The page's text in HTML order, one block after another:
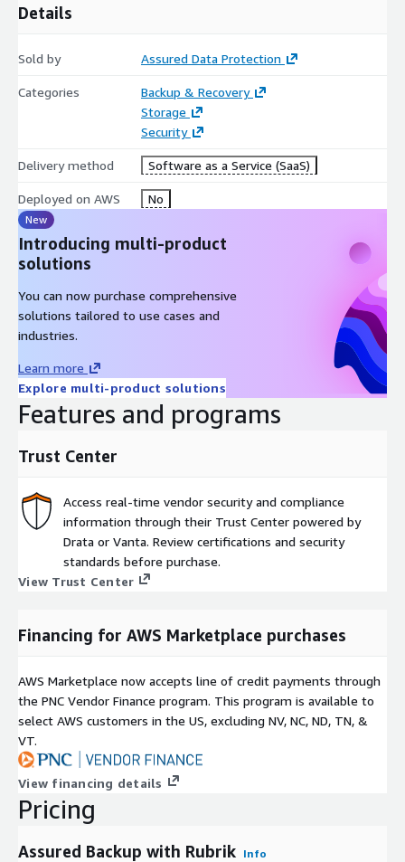
Details
Sold by Assured Data Protection
Categories
Backup & Recovery
Storage
Security
Delivery method Software as a Service (SaaS)
Deployed on AWS No
New
Introducing multi-product
solutions
You can now purchase comprehensive
solutions tailored to use cases and
industries.
Learn more
Explore multi-product solutions
Features and programs
Trust Center
Access real-time vendor security and compliance
information through their Trust Center powered by
Drata or Vanta. Review certifications and security
standards before purchase.
View Trust Center
Financing for AWS Marketplace purchases
AWS Marketplace now accepts line of credit payments through
the PNC Vendor Finance program. This program is available to
select AWS customers in the US, excluding NV, NC, ND, TN, &
VT.
View financing details
Pricing
Assured Backup with Rubrik Info